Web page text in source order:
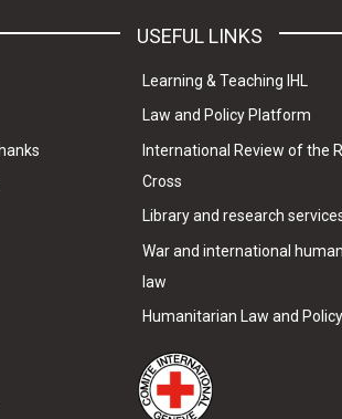
USEFUL LINKS
Learning & Teaching IHL
Law and Policy Platform
International Review of the
Cross
Library and research
War and international
law
Humanitarian Law and